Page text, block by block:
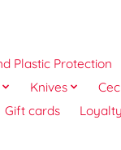
Plastic Protection
Knives
Gift cards